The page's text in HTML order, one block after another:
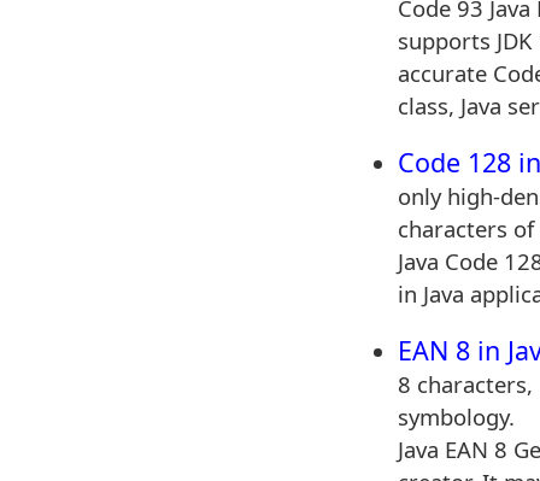
Code 93
supports
accurate
class, Java
Code 128
only high-
characters
Java Code
in Java
EAN 8 in
8
symbology.
Java EAN 8